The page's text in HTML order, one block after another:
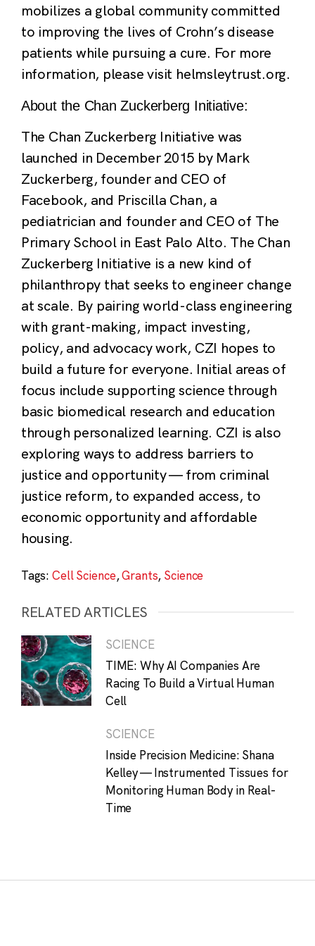
mobilizes a global community committed
to improving the lives of Crohn’s disease
patients while pursuing a cure. For more
information, please visit helmsleytrust.org.
About the Chan Zuckerberg Initiative:
The Chan Zuckerberg Initiative was
launched in December 2015 by Mark
Zuckerberg, founder and CEO of
Facebook, and Priscilla Chan, a
pediatrician and founder and CEO of The
Primary School in East Palo Alto. The Chan
Zuckerberg Initiative is a new kind of
philanthropy that seeks to engineer change
at scale. By pairing world-class engineering
with grant-making, impact investing,
policy, and advocacy work, CZI hopes to
build a future for everyone. Initial areas of
focus include supporting science through
basic biomedical research and education
through personalized learning. CZI is also
exploring ways to address barriers to
justice and opportunity — from criminal
justice reform, to expanded access, to
economic opportunity and affordable
housing.
Tags:Cell Science,Grants, Science
RELATED ARTICLES
SCIENCE
TIME: Why AI Companies Are
Racing To Build a Virtual Human
Cell
SCIENCE
Inside Precision Medicine: Shana
Kelley — Instrumented Tissues for
Monitoring Human Body in Real-
Time